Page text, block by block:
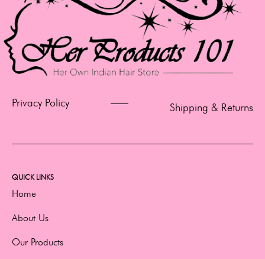
Privacy Policy Shipping & Returns
QUICK LINKS
Home
About Us
Our Products